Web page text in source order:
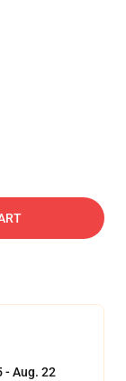
- Aug. 22